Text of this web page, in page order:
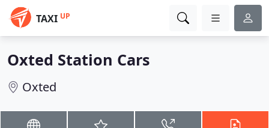
TAXI UP
Oxted Station Cars
Oxted